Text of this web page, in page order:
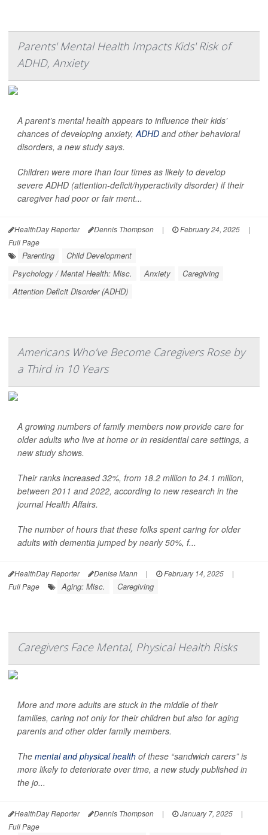
Parents' Mental Health Impacts Kids' Risk of
ADHD, Anxiety
A parent’s mental health appears to influence their kids’
chances of developing anxiety,ADHD and other behavioral
disorders, a new study says.
Children were more than four times as likely to develop
severe ADHD (attention-deficit/hyperactivity disorder) if their
caregiver had poor or fair ment...
HealthDay Reporter Dennis Thompson | February 24, 2025
|
Full Page
Parenting
Child Development
Psychology / Mental Health: Misc.
Anxiety
Caregiving
Attention Deficit Disorder (ADHD)
Americans Who’ve Become Caregivers Rose by
a Third in 10 Years
A growing numbers of family members now provide care for
older adults who live at home or in residential care settings, a
new study shows.
Their ranks increased 32%, from 18.2 million to 24.1 million,
between 2011 and 2022, according to new research in the
journal Health Affairs.
The number of hours that these folks spent caring for older
adults with dementia jumped by nearly 50%, f...
HealthDay Reporter Denise Mann | February 14, 2025
|
Full Page
Aging: Misc. Caregiving
Caregivers Face Mental, Physical Health Risks
More and more adults are stuck in the middle of their
families, caring not only for their children but also for aging
parents and other older family members.
The mental and physical health of these “sandwich carers” is
more likely to deteriorate over time, a new study published in
the jo...
HealthDay Reporter Dennis Thompson | January 7, 2025
|
Full Page